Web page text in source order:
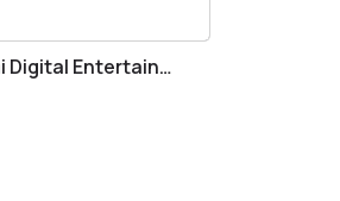
Konami Digital Entertainment Japan LLC.